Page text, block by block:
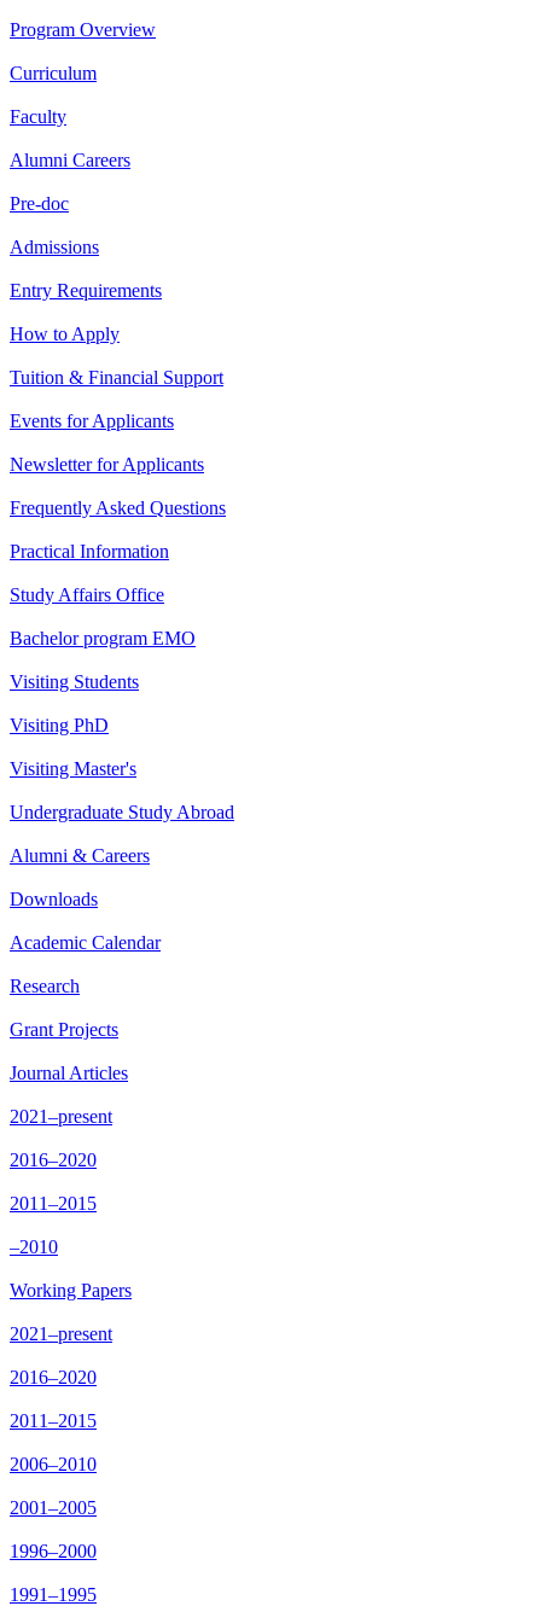
Program Overview
Curriculum
Faculty
Alumni Careers
Pre-doc
Admissions
Entry Requirements
How to Apply
Tuition & Financial Support
Events for Applicants
Newsletter for Applicants
Frequently Asked Questions
Practical Information
Study Affairs Office
Bachelor program EMO
Visiting Students
Visiting PhD
Visiting Master's
Undergraduate Study Abroad
Alumni & Careers
Downloads
Academic Calendar
Research
Grant Projects
Journal Articles
2021–present
2016–2020
2011–2015
–2010
Working Papers
2021–present
2016–2020
2011–2015
2006–2010
2001–2005
1996–2000
1991–1995